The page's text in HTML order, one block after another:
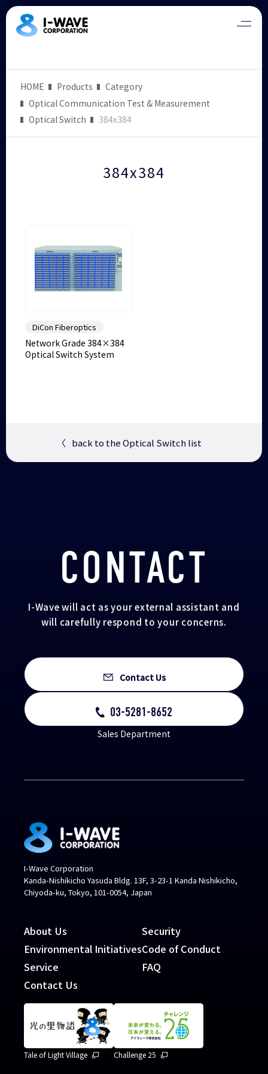
HOME Products
Category
Optical Communication Test & Measurement
Optical Switch
384x384
384x384
DiCon Fiberoptics
Network Grade 384×384
Optical Switch System
〈 back to the Optical Switch list
CONTACT
I-Wave will act as your external assistant and
will carefully respond to your concerns.
Contact Us
03-5281-8652
Sales Department
I-Wave Corporation
Kanda-Nishikicho Yasuda Bldg. 13F, 3-23-1 Kanda Nishikicho,
Chiyoda-ku, Tokyo, 101-0054, Japan
About Us
Environmental Initiatives
Service
Contact Us
Security
Code of Conduct
FAQ
Tale of Light Village Challenge 25